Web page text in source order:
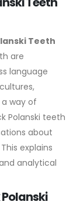
Teeth
are
language
way of
Polanski teeth
about
This explains
analytical
Polanski